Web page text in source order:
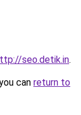
seo.detik.in.
can return to